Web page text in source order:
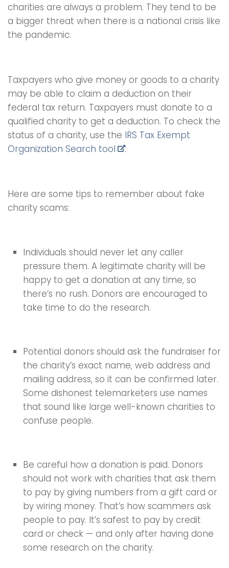
charities are always a problem. They tend to be
a bigger threat when there is a national crisis like
the pandemic.
Taxpayers who give money or goods to a charity
may be able to claim a deduction on their
federal tax return. Taxpayers must donate to a
qualified charity to get a deduction. To check the
status of a charity, use the IRS Tax Exempt
Organization Search tool
.
Here are some tips to remember about fake
charity scams:
Individuals should never let any caller
pressure them. A legitimate charity will be
happy to get a donation at any time, so
there’s no rush. Donors are encouraged to
take time to do the research.
Potential donors should ask the fundraiser for
the charity’s exact name, web address and
mailing address, so it can be confirmed later.
Some dishonest telemarketers use names
that sound like large well-known charities to
confuse people.
Be careful how a donation is paid. Donors
should not work with charities that ask them
to pay by giving numbers from a gift card or
by wiring money. That’s how scammers ask
people to pay. It’s safest to pay by credit
card or check — and only after having done
some research on the charity.